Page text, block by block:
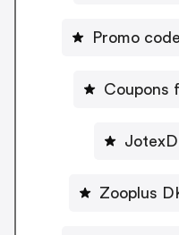
Promo
Coupons
Zooplus